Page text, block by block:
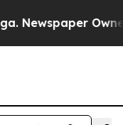
Owner